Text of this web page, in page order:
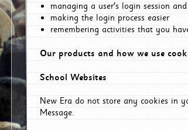
managing a user's login session
making the login process easier
remembering activities that you
Our products and how we use
School Websites
New Era do not store any cookies in
Message.